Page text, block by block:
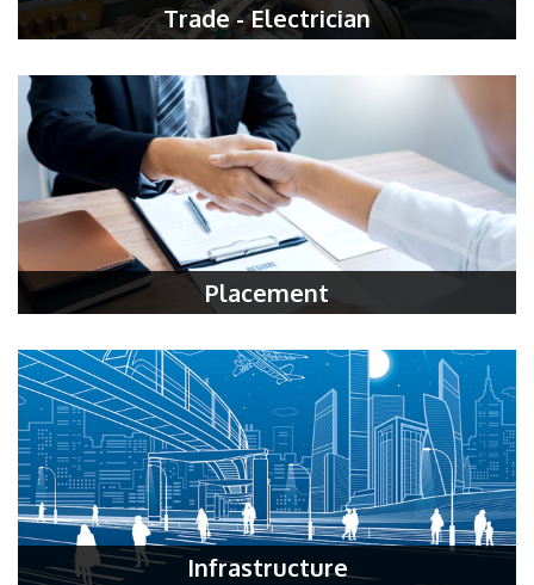
Trade - Electrician
Placement
Infrastructure